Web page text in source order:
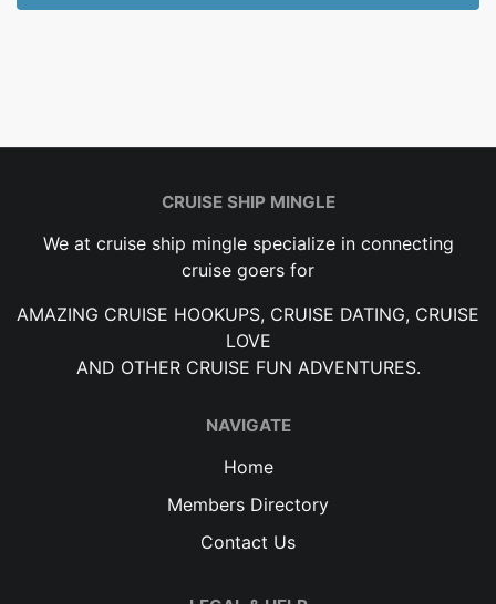
CRUISE SHIP MINGLE
We at cruise ship mingle specialize in connecting
cruise goers for
AMAZING CRUISE HOOKUPS, CRUISE DATING, CRUISE
LOVE
AND OTHER CRUISE FUN ADVENTURES.
NAVIGATE
Home
Members Directory
Contact Us